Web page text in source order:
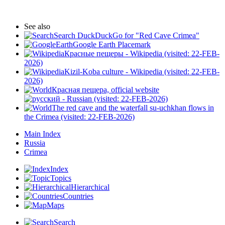
See also
Search DuckDuckGo for "Red Cave Crimea"
Google Earth Placemark
Красные пещеры - Wikipedia (visited: 22-FEB-
2026)
Kizil-Koba culture - Wikipedia (visited: 22-FEB-
2026)
Красная пещера, official website
(visited: 22-FEB-2026)
The red cave and the waterfall su-uchkhan flows in
the Crimea (visited: 22-FEB-2026)
Main Index
Russia
Crimea
Index
Topics
Hierarchical
Countries
Maps
Search